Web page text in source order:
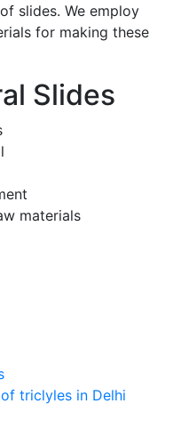
slides. We employ
for making these
Slides
materials
triclyles in Delhi